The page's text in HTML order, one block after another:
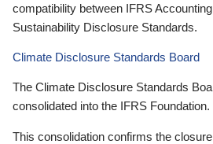
compatibility between IFRS
Sustainability Disclosure Standards.
Climate Disclosure Standards Board
The Climate Disclosure Standards
consolidated into the IFRS Foundation.
This consolidation confirms the